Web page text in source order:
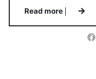
Read more